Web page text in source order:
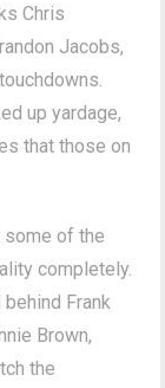
Chris
Jacobs,
up yardage,
that those on
some of the
completely.
Frank
Brown,
the